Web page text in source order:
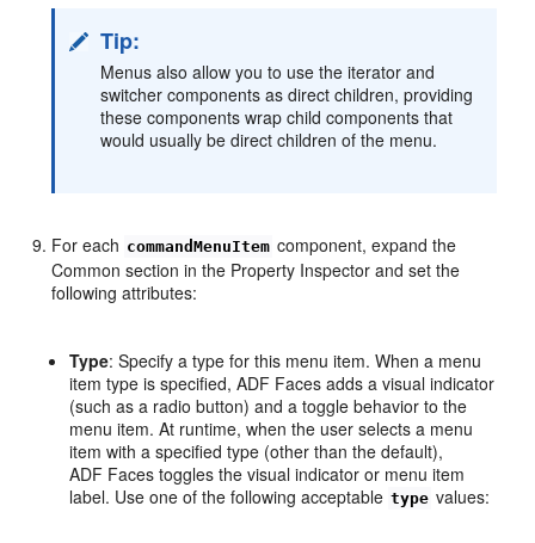
Tip:
Menus also allow you to use the iterator and
switcher components as direct children, providing
these components wrap child components that
would usually be direct children of the menu.
For each commandMenuItem component, expand the
Common section in the Property Inspector and set the
following attributes:
Type: Specify a type for this menu item. When a menu
item type is specified, ADF Faces adds a visual indicator
(such as a radio button) and a toggle behavior to the
menu item. At runtime, when the user selects a menu
item with a specified type (other than the default),
ADF Faces toggles the visual indicator or menu item
label. Use one of the following acceptable type values: